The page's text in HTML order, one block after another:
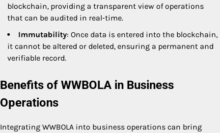
blockchain, providing a transparent view of operations
that can be audited in real-time.
Immutability: Once data is entered into the blockchain,
it cannot be altered or deleted, ensuring a permanent and
verifiable record.
Benefits of WWBOLA in Business
Operations
Integrating WWBOLA into business operations can bring